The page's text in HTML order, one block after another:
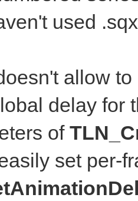
used
allow
delay for
of
set per-